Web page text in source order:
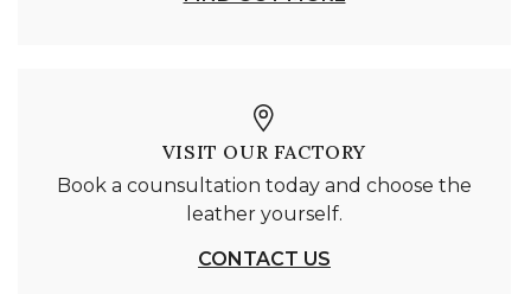
VISIT OUR FACTORY
Book a counsultation today and choose the
leather yourself.
CONTACT US